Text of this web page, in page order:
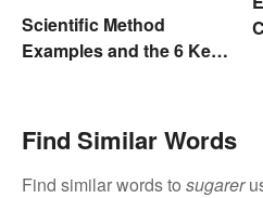
Scientific Method
Examples and the 6 Key
Find Similar Words
Find similar words to sugarer